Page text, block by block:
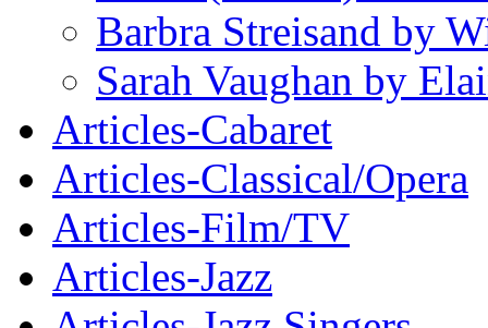
Barbra Streisand by
Sarah Vaughan by
Articles-Cabaret
Articles-Classical/Opera
Articles-Film/TV
Articles-Jazz